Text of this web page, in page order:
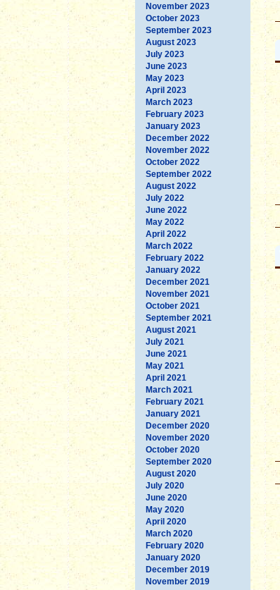
November 2023
October 2023
September 2023
August 2023
July 2023
June 2023
May 2023
April 2023
March 2023
February 2023
January 2023
December 2022
November 2022
October 2022
September 2022
August 2022
July 2022
June 2022
May 2022
April 2022
March 2022
February 2022
January 2022
December 2021
November 2021
October 2021
September 2021
August 2021
July 2021
June 2021
May 2021
April 2021
March 2021
February 2021
January 2021
December 2020
November 2020
October 2020
September 2020
August 2020
July 2020
June 2020
May 2020
April 2020
March 2020
February 2020
January 2020
December 2019
November 2019